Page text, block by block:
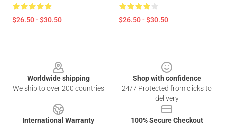
$26.50 - $30.50 $26.50 - $30.50
Worldwide shipping
We ship to over 200 countries
Shop with confidence
24/7 Protected from clicks to
delivery
International Warranty
100% Secure Checkout